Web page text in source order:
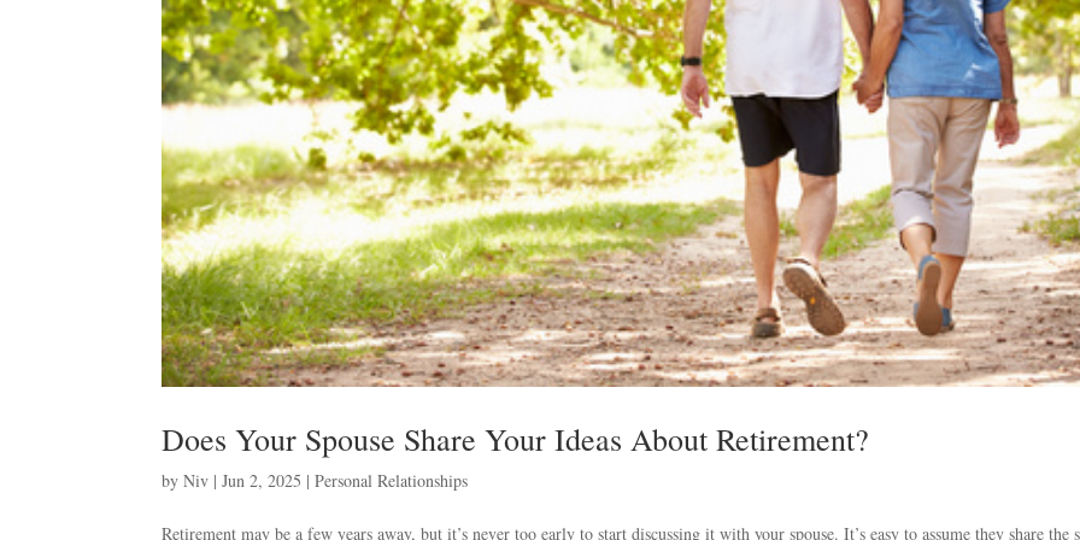
Does Your Spouse Share Your Ideas About Retirement?
byNiv |Jun 2, 2025 |Personal Relationships
Retirement may be a few years away, but it’s never too early to start discussing it with your spouse. It’s easy to assume they share the